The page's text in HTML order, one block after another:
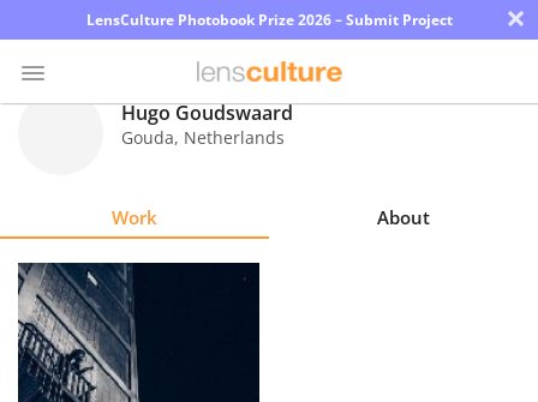
LensCulture Photobook Prize 2026 – Submit Project ×
Explore
Learn
Hugo Goudswaard
Gouda, Netherlands
Work About